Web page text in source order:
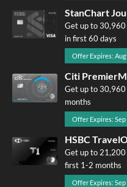
StanChart
Get up to
in first 60 days
Offer Expires: Aug
Citi
Get up to
months
Offer Expires: Sep
HSBC
Get up to 21,200
first 1-2 months
Offer Expires: Sep